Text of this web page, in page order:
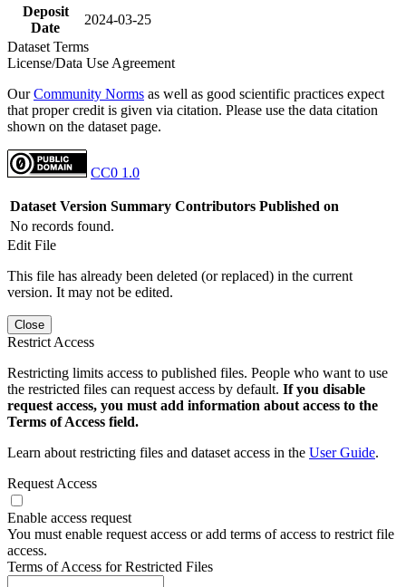
Deposit
Date
2024-03-25
Dataset Terms
License/Data Use Agreement
OurCommunity Norms as well as good scientific practices expect
that proper credit is given via citation. Please use the data citation
shown on the dataset page.
CC0 1.0
Dataset Version Summary Contributors Published on
No records found.
Edit File
This file has already been deleted (or replaced) in the current
version. It may not be edited.
Close
Restrict Access
Restricting limits access to published files. People who want to use
the restricted files can request access by default. If you disable
request access, you must add information about access to the
Terms of Access field.
Learn about restricting files and dataset access in the User Guide.
Request Access
Enable access request
You must enable request access or add terms of access to restrict file
access.
Terms of Access for Restricted Files